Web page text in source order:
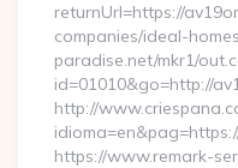
returnUrl=https://
companies/ideal-
paradise.net/mkr1/
id=01010&go=http://
http://
https://www.remark-